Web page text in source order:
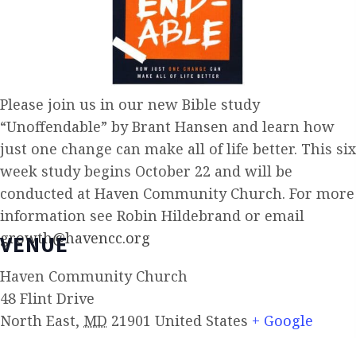
Please join us in our new Bible study
“Unoffendable” by Brant Hansen and learn how
just one change can make all of life better. This six
week study begins October 22 and will be
conducted at Haven Community Church. For more
information see Robin Hildebrand or email
growth@havencc.org
VENUE
Haven Community Church
48 Flint Drive
North East, MD 21901 United States + Google